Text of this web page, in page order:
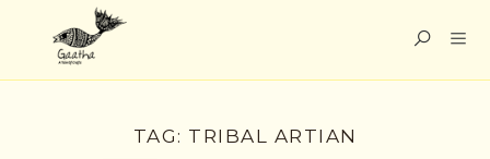
TAG: TRIBAL ARTIAN